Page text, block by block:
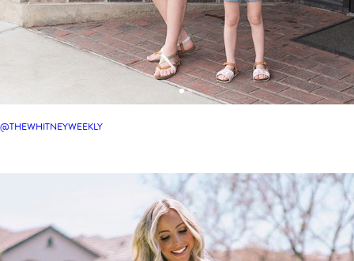
@THEWHITNEYWEEKLY